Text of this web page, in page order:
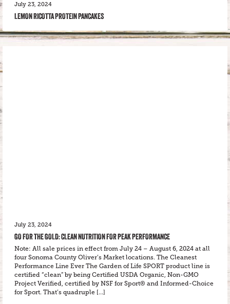
July 23, 2024
LEMON RICOTTA PROTEIN PANCAKES
July 23, 2024
GO FOR THE GOLD: CLEAN NUTRITION FOR PEAK PERFORMANCE
Note: All sale prices in effect from July 24 – August 6, 2024 at all
four Sonoma County Oliver’s Market locations. The Cleanest
Performance Line Ever The Garden of Life SPORT product line is
certified “clean” by being Certified USDA Organic, Non-GMO
Project Verified, certified by NSF for Sport® and Informed-Choice
for Sport. That’s quadruple […]